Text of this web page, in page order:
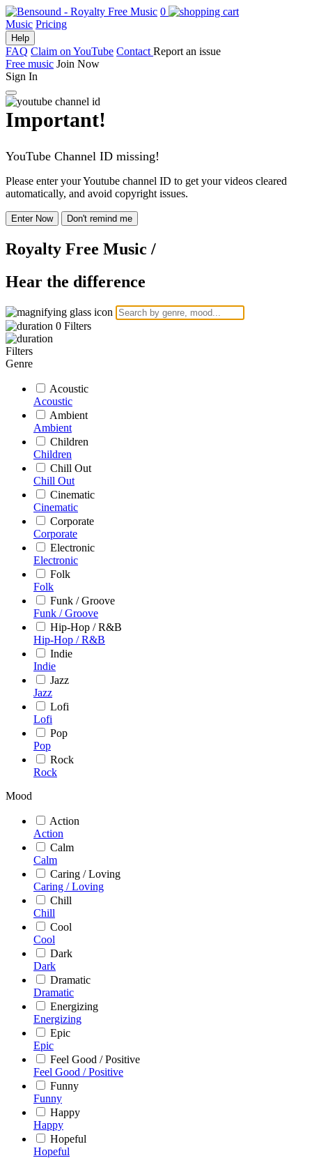
0
Music Pricing
Help
FAQ Claim on YouTube Contact Report an issue
Free music Join Now
Sign In
Important!
YouTube Channel ID missing!
Please enter your Youtube channel ID to get your videos cleared
automatically, and avoid copyright issues.
Enter Now Don't remind me
Royalty Free Music /
Hear the difference
0 Filters
Filters
Genre
Acoustic
Acoustic
Ambient
Ambient
Children
Children
Chill Out
Chill Out
Cinematic
Cinematic
Corporate
Corporate
Electronic
Electronic
Folk
Folk
Funk / Groove
Funk / Groove
Hip-Hop / R&B
Hip-Hop / R&B
Indie
Indie
Jazz
Jazz
Lofi
Lofi
Pop
Pop
Rock
Rock
Mood
Action
Action
Calm
Calm
Caring / Loving
Caring / Loving
Chill
Chill
Cool
Cool
Dark
Dark
Dramatic
Dramatic
Energizing
Energizing
Epic
Epic
Feel Good / Positive
Feel Good / Positive
Funny
Funny
Happy
Happy
Hopeful
Hopeful